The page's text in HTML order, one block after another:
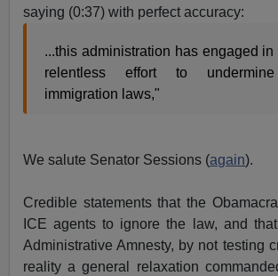
saying (0:37) with perfect accuracy:
...this administration has engaged in
relentless effort to undermine
immigration laws,"
We salute Senator Sessions (again).
Credible statements that the
ICE agents to ignore the law, and that
Administrative Amnesty, by not testing
reality a general relaxation